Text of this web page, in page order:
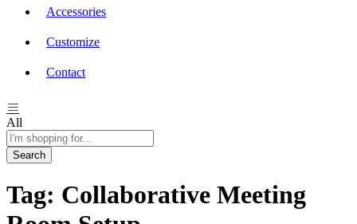
Accessories
Customize
Contact
All
Search
Tag: Collaborative Meeting